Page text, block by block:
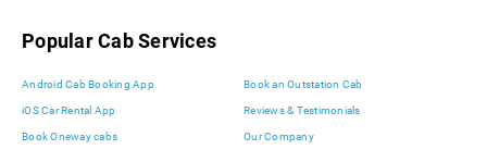
Popular Cab Services
Android Cab Booking App Book an Outstation Cab
iOS Car Rental App Reviews & Testimonials
Book Oneway cabs Our Company